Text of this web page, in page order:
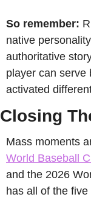
So remember:
native
authoritative
player can serve
activated
Closing
World Baseball
and the 2026